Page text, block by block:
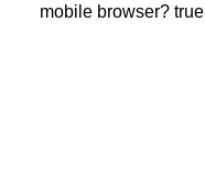
mobile browser? true